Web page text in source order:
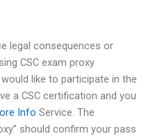
legal consequences or
CSC exam proxy
like to participate in the
a CSC certification and you
Info Service. The
should confirm your pass